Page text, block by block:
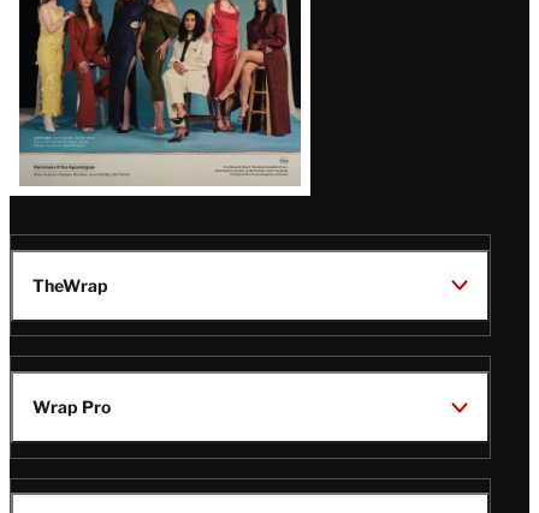
TheWrap
Wrap Pro